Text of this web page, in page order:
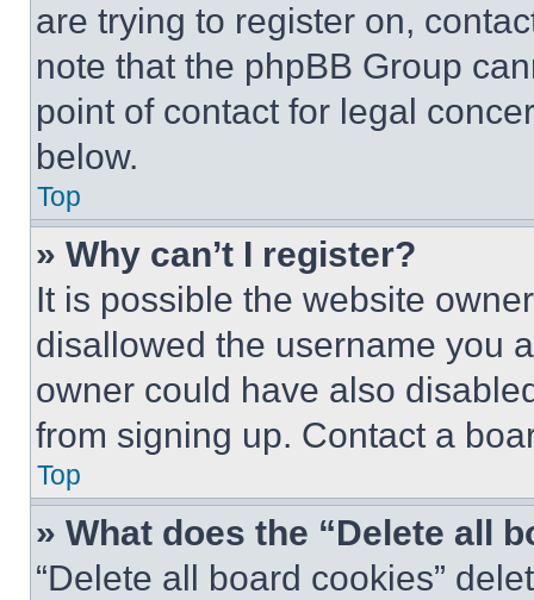
are trying to register on,
note that the phpBB Group
point of contact for legal
below.
Top
» Why can’t I register?
It is possible the website
disallowed the username you
owner could have also
from signing up. Contact a
Top
» What does the “Delete all
“Delete all board cookies”